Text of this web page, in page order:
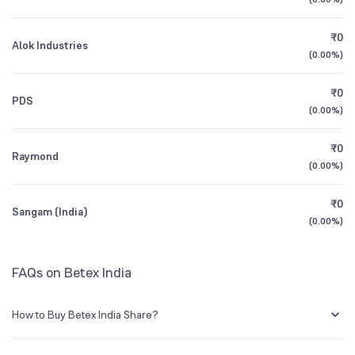
All Financials
512477
Alok Industries
₹0
(0.00%)
PDS
₹0
(0.00%)
Raymond
₹0
(0.00%)
Sangam (India)
₹0
(0.00%)
FAQs on Betex India
How to Buy Betex India Share?